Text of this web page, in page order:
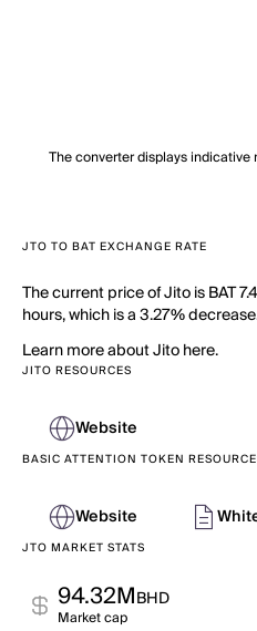
The converter displays
JTO TO BAT EXCHANGE RATE
The current price of Jito is BAT
hours, which is a 3.27%
Learn more about Jito here.
JITO RESOURCES
Website
BASIC ATTENTION TOKEN
Website
JTO MARKET STATS
94.32MBHD
Market cap